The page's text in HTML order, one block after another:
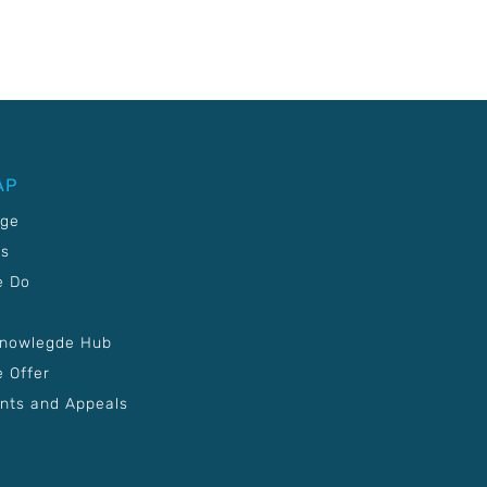
Do
Hub
Offer
and Appeals